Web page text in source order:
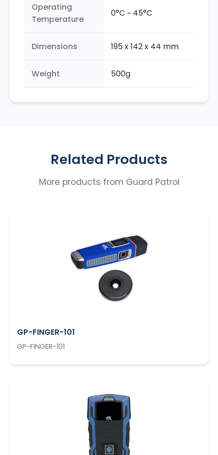
Operating
Temperature
0°C ~ 45°C
Dimensions 195 x 142 x 44 mm
Weight 500g
Related Products
More products from Guard Patrol
GP-FINGER-101
GP-FINGER-101